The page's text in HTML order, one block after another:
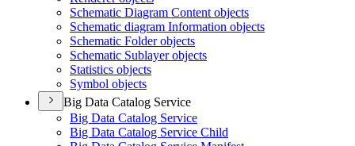
Schematic Diagram Content objects
Schematic diagram Information objects
Schematic Folder objects
Schematic Sublayer objects
Statistics objects
Symbol objects
Big Data Catalog Service
Big Data Catalog Service
Big Data Catalog Service Child